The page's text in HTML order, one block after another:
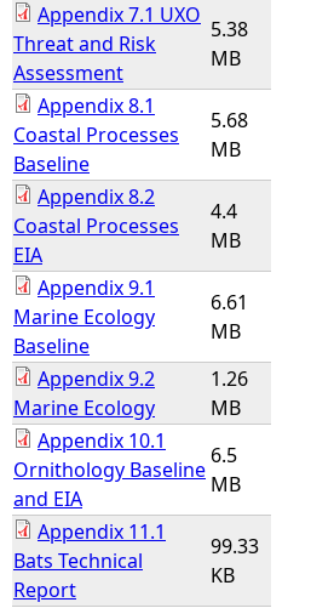
Appendix 7.1 UXO
Threat and Risk
Assessment
5.38
MB
Appendix 8.1
Coastal Processes
Baseline
5.68
MB
Appendix 8.2
Coastal Processes
EIA
4.4
MB
Appendix 9.1
Marine Ecology
Baseline
6.61
MB
Appendix 9.2
Marine Ecology
1.26
MB
Appendix 10.1
Ornithology Baseline
and EIA
6.5
MB
Appendix 11.1
Bats Technical
Report
99.33
KB